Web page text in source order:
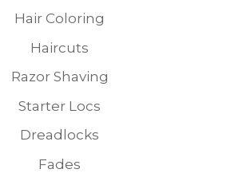
Hair Coloring
Haircuts
Razor Shaving
Starter Locs
Dreadlocks
Fades